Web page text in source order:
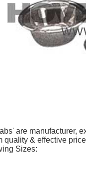
are
quality & effective
Sizes: